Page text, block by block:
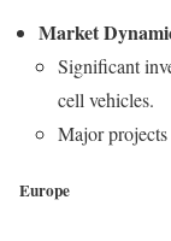
Market
Significant
cell vehicles.
Major
Europe